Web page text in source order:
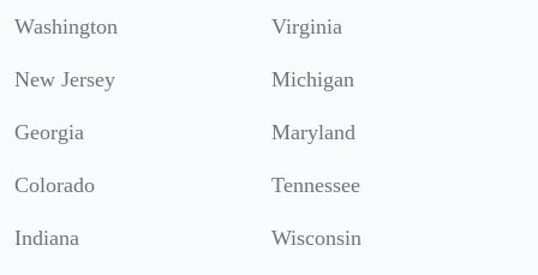
Washington Virginia
New Jersey Michigan
Georgia Maryland
Colorado Tennessee
Indiana Wisconsin